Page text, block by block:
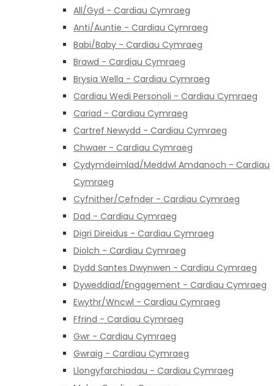
All/Gyd - Cardiau Cymraeg
Anti/Auntie - Cardiau Cymraeg
Babi/Baby - Cardiau Cymraeg
Brawd - Cardiau Cymraeg
Brysia Wella - Cardiau Cymraeg
Cardiau Wedi Personoli - Cardiau Cymraeg
Cariad - Cardiau Cymraeg
Cartref Newydd - Cardiau Cymraeg
Chwaer - Cardiau Cymraeg
Cydymdeimlad/Meddwl Amdanoch - Cardiau
Cymraeg
Cyfnither/Cefnder - Cardiau Cymraeg
Dad - Cardiau Cymraeg
Digri Direidus - Cardiau Cymraeg
Diolch - Cardiau Cymraeg
Dydd Santes Dwynwen - Cardiau Cymraeg
Dyweddiad/Engagement - Cardiau Cymraeg
Ewythr/Wncwl - Cardiau Cymraeg
Ffrind - Cardiau Cymraeg
Gwr - Cardiau Cymraeg
Gwraig - Cardiau Cymraeg
Llongyfarchiadau - Cardiau Cymraeg